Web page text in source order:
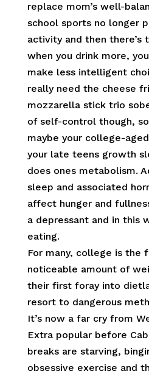
replace mom’s well-
school sports no longer
activity and then there’s
when you drink more,
make less intelligent
really need the cheese
mozzarella stick trio
of self-control though,
maybe your college-
your late teens growth
does ones metabolism.
sleep and associated
affect hunger and
a depressant and in this
eating.
For many, college is the
noticeable amount of
their first foray into
resort to dangerous
It’s now a far cry from
Extra popular before
breaks are starving,
obsessive exercise and